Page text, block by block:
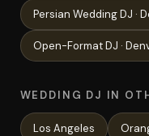
Persian WeddingDJ ·
Open-FormatDJ ·
WEDDING DJ IN
Los Angeles